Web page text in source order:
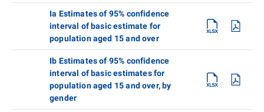
Ia Estimates of 95% confidence
interval of basic estimate for
population aged 15 and over
Ib Estimates of 95% confidence
interval of basic estimates for
population aged 15 and over, by
gender